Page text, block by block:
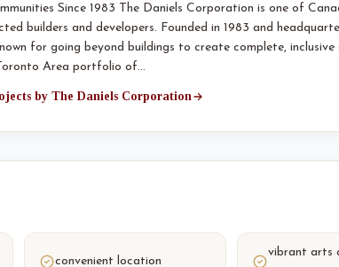
Since 1983 The Daniels Corporation is one of
builders and developers. Founded in 1983 and
for going beyond buildings to create complete, inclusive
Area portfolio of…
by The Daniels Corporation
convenient location
vibrant arts